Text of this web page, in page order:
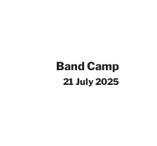
Band Camp
21 July 2025